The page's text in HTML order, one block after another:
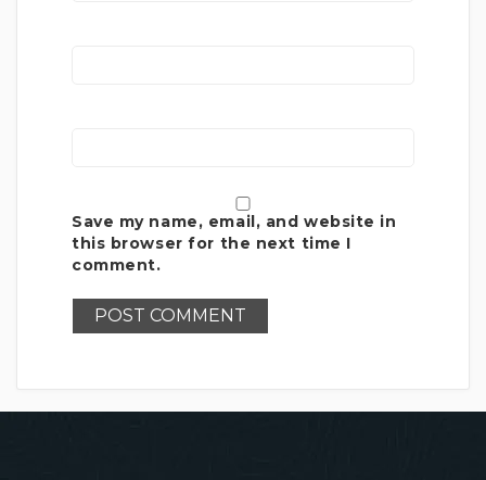
Save my name, email, and website in
this browser for the next time I
comment.